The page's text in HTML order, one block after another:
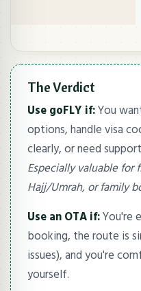
The Verdict
Use goFLY if:You
options, handle visa
clearly, or need
Especially valuable
Hajj/Umrah, or family
Use an OTA if:You're
booking, the route is
issues), and you're
yourself.